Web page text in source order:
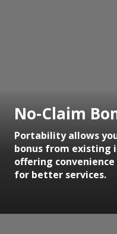
No-Claim
Portability allows
bonus from existing
offering
for better services.